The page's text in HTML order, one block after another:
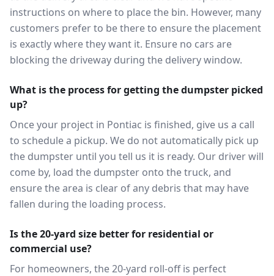
instructions on where to place the bin. However, many
customers prefer to be there to ensure the placement
is exactly where they want it. Ensure no cars are
blocking the driveway during the delivery window.
What is the process for getting the dumpster picked
up?
Once your project in Pontiac is finished, give us a call
to schedule a pickup. We do not automatically pick up
the dumpster until you tell us it is ready. Our driver will
come by, load the dumpster onto the truck, and
ensure the area is clear of any debris that may have
fallen during the loading process.
Is the 20-yard size better for residential or
commercial use?
For homeowners, the 20-yard roll-off is perfect